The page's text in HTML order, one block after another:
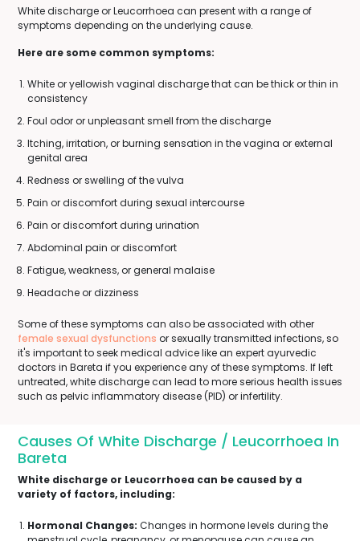
White discharge or Leucorrhoea can present with a range of
symptoms depending on the underlying cause.
Here are some common symptoms:
White or yellowish vaginal discharge that can be thick or thin in
consistency
Foul odor or unpleasant smell from the discharge
Itching, irritation, or burning sensation in the vagina or external
genital area
Redness or swelling of the vulva
Pain or discomfort during sexual intercourse
Pain or discomfort during urination
Abdominal pain or discomfort
Fatigue, weakness, or general malaise
Headache or dizziness
Some of these symptoms can also be associated with other
female sexual dysfunctions or sexually transmitted infections, so
it's important to seek medical advice like an expert ayurvedic
doctors in Bareta if you experience any of these symptoms. If left
untreated, white discharge can lead to more serious health issues
such as pelvic inflammatory disease (PID) or infertility.
Causes Of White Discharge / Leucorrhoea In
Bareta
White discharge or Leucorrhoea can be caused by a
variety of factors, including:
Hormonal Changes: Changes in hormone levels during the